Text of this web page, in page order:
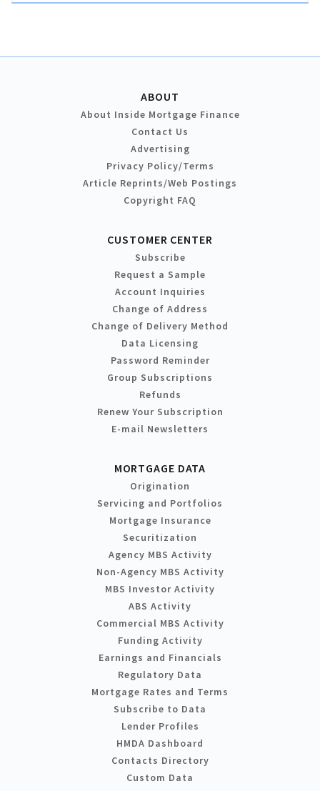
ABOUT
About Inside Mortgage Finance
Contact Us
Advertising
Privacy Policy/Terms
Article Reprints/Web Postings
Copyright FAQ
CUSTOMER CENTER
Subscribe
Request a Sample
Account Inquiries
Change of Address
Change of Delivery Method
Data Licensing
Password Reminder
Group Subscriptions
Refunds
Renew Your Subscription
E-mail Newsletters
MORTGAGE DATA
Origination
Servicing and Portfolios
Mortgage Insurance
Securitization
Agency MBS Activity
Non-Agency MBS Activity
MBS Investor Activity
ABS Activity
Commercial MBS Activity
Funding Activity
Earnings and Financials
Regulatory Data
Mortgage Rates and Terms
Subscribe to Data
Lender Profiles
HMDA Dashboard
Contacts Directory
Custom Data